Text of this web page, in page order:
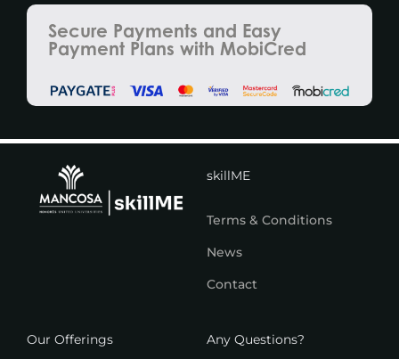
Secure Payments and Easy
Payment Plans with MobiCred
skillME
Terms & Conditions
News
Contact
Our Offerings Any Questions?